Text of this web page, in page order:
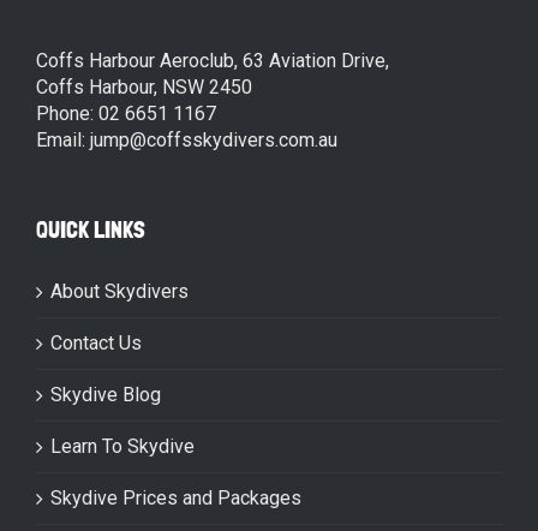
Coffs Harbour Aeroclub, 63 Aviation Drive,
Coffs Harbour, NSW 2450
Phone: 02 6651 1167
Email: jump@coffsskydivers.com.au
QUICK LINKS
About Skydivers
Contact Us
Skydive Blog
Learn To Skydive
Skydive Prices and Packages